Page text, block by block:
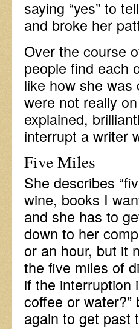
saying “yes” to
and broke her
Over the course
people find each
like how she was
were not really
explained,
interrupt a writer
Five Miles
She describes
wine, books I
and she has to
down to her
or an hour, but it
the five miles of
if the interruption
coffee or
again to get past